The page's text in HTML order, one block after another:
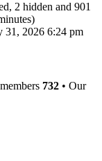
2 hidden and 901
31, 2026 6:24 pm
732 • Our